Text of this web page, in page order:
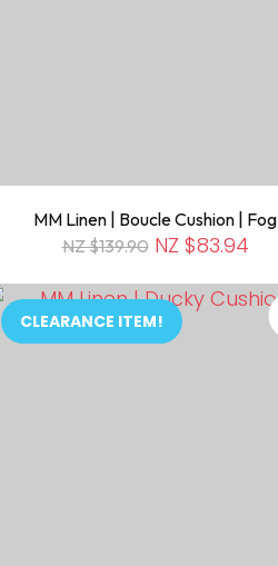
MM Linen | Boucle Cushion | Fog
NZ $139.90 NZ $83.94
CLEARANCE ITEM!
ADD TO FAVOURITES